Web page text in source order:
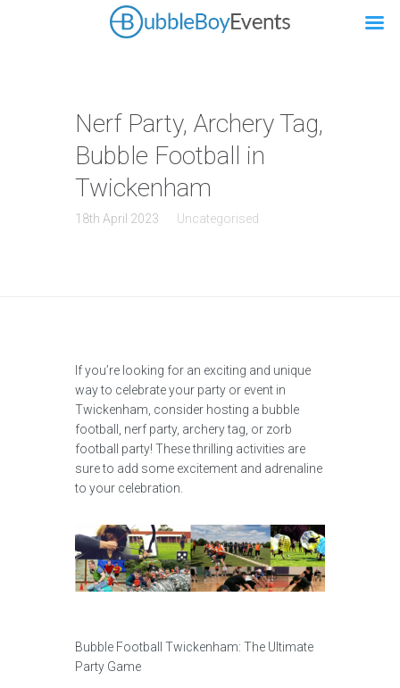
Nerf Party, Archery Tag,
Bubble Football in
Twickenham
18th April 2023 Uncategorised
If you’re looking for an exciting and unique
way to celebrate your party or event in
Twickenham, consider hosting a bubble
football, nerf party, archery tag, or zorb
football party! These thrilling activities are
sure to add some excitement and adrenaline
to your celebration.
Bubble Football Twickenham: The Ultimate
Party Game